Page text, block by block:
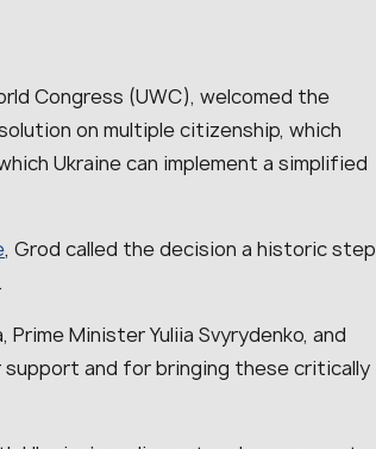
Congress (UWC), welcomed the
on multiple citizenship, which
Ukraine can implement a simplified
, Grod called the decision a historic step
Minister Yuliia Svyrydenko, and
and for bringing these critically